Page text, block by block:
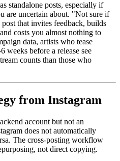
standalone posts, especially if
are uncertain about. "Not sure if
that invites feedback, builds
costs you almost nothing to
data, artists who tease
weeks before a release see
counts than those who
from Instagram
account but not an
does not automatically
The cross-posting workflow
not direct copying.